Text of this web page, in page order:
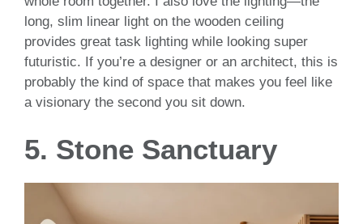
long, slim linear light on the wooden ceiling
provides great task lighting while looking super
futuristic. If you’re a designer or an architect, this is
probably the kind of space that makes you feel like
a visionary the second you sit down.
5. Stone Sanctuary